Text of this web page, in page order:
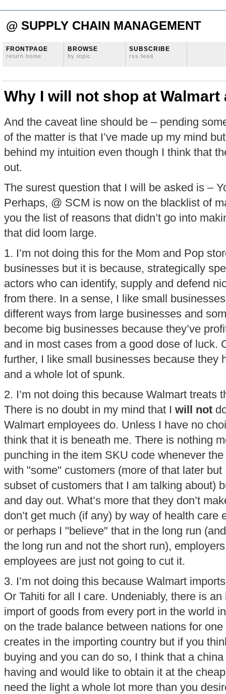
@ SUPPLY CHAIN MANAGEMENT
FRONTPAGE
return home
BROWSE
by topic
SUBSCRIBE
rss feed
Why I will not shop at Walmart
And the caveat line should be – pending
of the matter is that I’ve made up my mind
behind my intuition even though I think that
out.
The surest question that I will be asked is –
Perhaps, @ SCM is now on the blacklist of
you the list of reasons that didn’t go into
that did loom large.
1. I’m not doing this for the Mom and Pop
businesses but it is because, strategically
actors who can identify, supply and defend
from there. In a sense, I like small
different ways from large businesses and
become big businesses because they’ve
and in most cases from a good dose of luck.
further, I like small businesses because they
and a whole lot of spunk.
2. I’m not doing this because Walmart treats
There is no doubt in my mind that I will not
Walmart employees do. Unless I have no
think that it is beneath me. There is nothing
punching in the item SKU code whenever
with "some" customers (more of that later
subset of customers that I am talking about)
and day out. What’s more that they don’t
don’t get much (if any) by way of health care
or perhaps I "believe" that in the long run
the long run and not the short run),
employees are just not going to cut it.
3. I’m not doing this because Walmart
Or Tahiti for all I care. Undeniably, there is
import of goods from every port in the world
on the trade balance between nations for
creates in the importing country but if you
buying and you can do so, I think that a
having and would like to obtain it at the
need the light a whole lot more than you